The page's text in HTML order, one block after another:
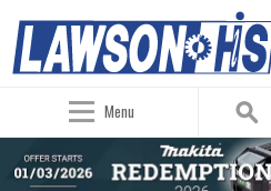
Menu